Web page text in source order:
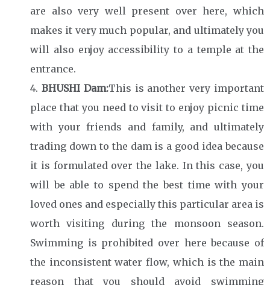
are also very well present over here, which
makes it very much popular, and ultimately you
will also enjoy accessibility to a temple at the
entrance.
BHUSHI Dam:This is another very important
place that you need to visit to enjoy picnic time
with your friends and family, and ultimately
trading down to the dam is a good idea because
it is formulated over the lake. In this case, you
will be able to spend the best time with your
loved ones and especially this particular area is
worth visiting during the monsoon season.
Swimming is prohibited over here because of
the inconsistent water flow, which is the main
reason that you should avoid swimming